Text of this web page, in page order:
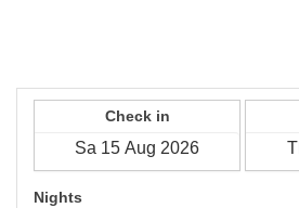
Check in
Nights